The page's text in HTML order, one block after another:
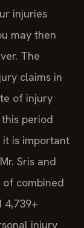
injuries
may then
The
claims in
of injury
this period
it is important
Sris and
of combined
4,739+
injury